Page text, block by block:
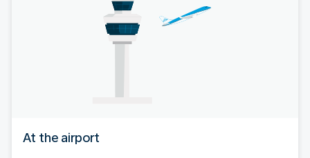
At the airport